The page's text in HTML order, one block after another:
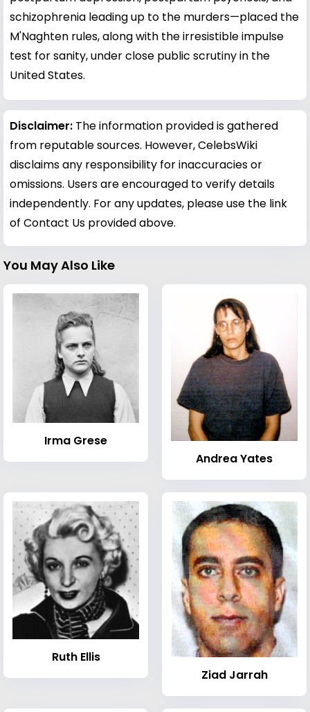
schizophrenia leading up to the murders—placed the
M'Naghten rules, along with the irresistible impulse
test for sanity, under close public scrutiny in the
United States.
Disclaimer: The information provided is gathered
from reputable sources. However, CelebsWiki
disclaims any responsibility for inaccuracies or
omissions. Users are encouraged to verify details
independently. For any updates, please use the link
of Contact Us provided above.
You May Also Like
Irma Grese
Andrea Yates
Ruth Ellis
Ziad Jarrah